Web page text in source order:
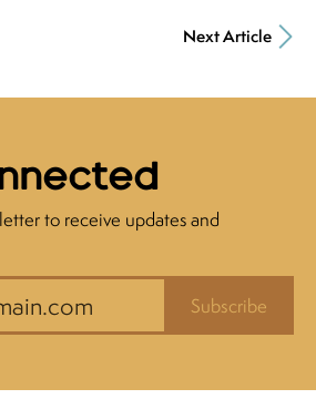
Next Article
to receive updates and
Subscribe